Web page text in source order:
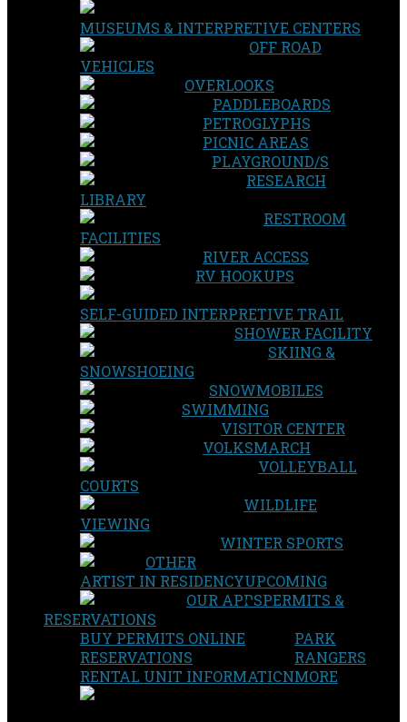
MUSEUMS & INTERPRETIVE CENTERS
OFF ROAD
VEHICLES
OVERLOOKS
PADDLEBOARDS
PETROGLYPHS
PICNIC AREAS
PLAYGROUND/S
RESEARCH
LIBRARY
RESTROOM
FACILITIES
RIVER ACCESS
RV HOOKUPS
SELF-GUIDED INTERPRETIVE TRAIL
SHOWER FACILITY
SKIING &
SNOWSHOEING
SNOWMOBILES
SWIMMING
VISITOR CENTER
VOLKSMARCH
VOLLEYBALL
COURTS
WILDLIFE
VIEWING
WINTER SPORTS
OTHER
UPCOMING
ARTIST IN RESIDENCY
OUR APPSPERMITS &
RESERVATIONS
BUY PERMITS ONLINE
RESERVATIONS
RENTAL UNIT INFORMATION
PARK
RANGERS
MORE